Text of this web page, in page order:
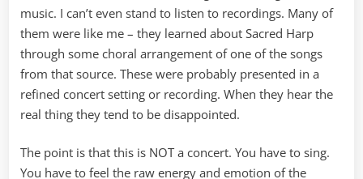
music. I can’t even stand to listen to recordings. Many of
them were like me – they learned about Sacred Harp
through some choral arrangement of one of the songs
from that source. These were probably presented in a
refined concert setting or recording. When they hear the
real thing they tend to be disappointed.
The point is that this is NOT a concert. You have to sing.
You have to feel the raw energy and emotion of the